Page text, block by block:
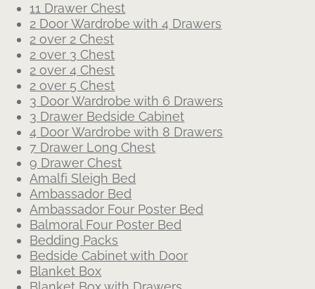
11 Drawer Chest
2 Door Wardrobe with 4 Drawers
2 over 2 Chest
2 over 3 Chest
2 over 4 Chest
2 over 5 Chest
3 Door Wardrobe with 6 Drawers
3 Drawer Bedside Cabinet
4 Door Wardrobe with 8 Drawers
7 Drawer Long Chest
9 Drawer Chest
Amalfi Sleigh Bed
Ambassador Bed
Ambassador Four Poster Bed
Balmoral Four Poster Bed
Bedding Packs
Bedside Cabinet with Door
Blanket Box